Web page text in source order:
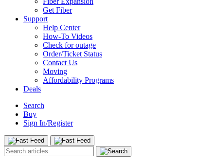
Get Fiber
Support
Help Center
How-To Videos
Check for outage
Order/Ticket Status
Contact Us
Moving
Affordability Programs
Deals
Search
Buy
Sign In/Register